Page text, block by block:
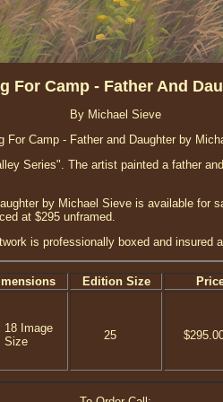
For Camp - Father And
By Michael Sieve
For Camp - Father and Daughter by
Series". The artist painted a father
by Michael Sieve is available for
at $295 unframed.
is professionally boxed and insured
Edition Size
18 Image
Size
25